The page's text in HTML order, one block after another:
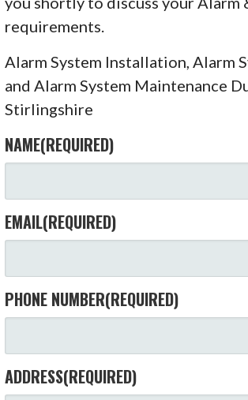
requirements.
Alarm System Installation, Alarm
and Alarm System Maintenance
Stirlingshire
NAME(REQUIRED)
EMAIL(REQUIRED)
PHONE NUMBER(REQUIRED)
ADDRESS(REQUIRED)